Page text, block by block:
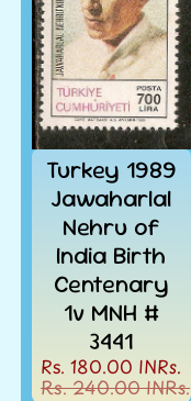
Turkey 1989
Jawaharlal
Nehru of
India Birth
Centenary
1v MNH #
3441
Rs. 180.00 INRs.
Rs. 240.00 INRs.